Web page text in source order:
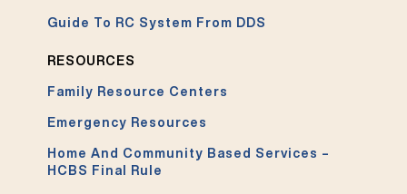
Guide To RC System From DDS
RESOURCES
Family Resource Centers
Emergency Resources
Home And Community Based Services –
HCBS Final Rule